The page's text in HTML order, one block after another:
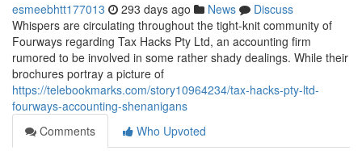
esmeebhtt177013 293 days ago News
Discuss
Whispers are circulating throughout the tight-knit community of
Fourways regarding Tax Hacks Pty Ltd, an accounting firm
rumored to be involved in some rather shady dealings. While their
brochures portray a picture of
https://telebookmarks.com/story10964234/tax-hacks-pty-ltd-
fourways-accounting-shenanigans
Comments
Who Upvoted